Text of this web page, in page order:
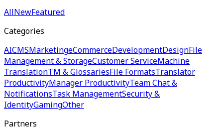
AllNewFeatured
Categories
AICMSMarketingeCommerceDevelopmentDesignFile
Management & StorageCustomer ServiceMachine
TranslationTM & GlossariesFile FormatsTranslator
ProductivityManager ProductivityTeam Chat &
NotificationsTask ManagementSecurity &
IdentityGamingOther
Partners